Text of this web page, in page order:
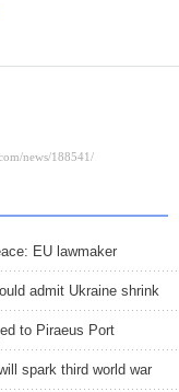
EU lawmaker
admit Ukraine shrink
to Piraeus Port
spark third world war